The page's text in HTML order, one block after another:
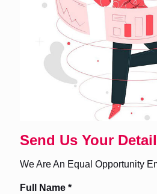
Send Us Your
We Are An Equal Opportunity
Full Name *